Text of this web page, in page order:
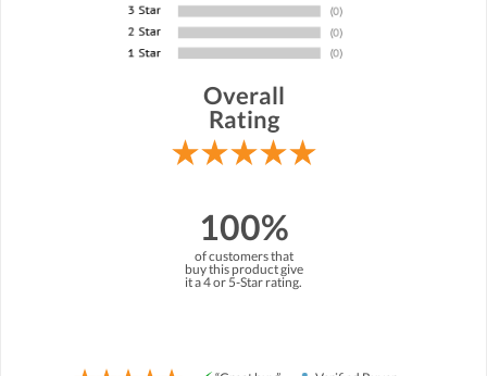
Overall
Rating
100%
of customers that
buy this product give
it a 4 or 5-Star rating.